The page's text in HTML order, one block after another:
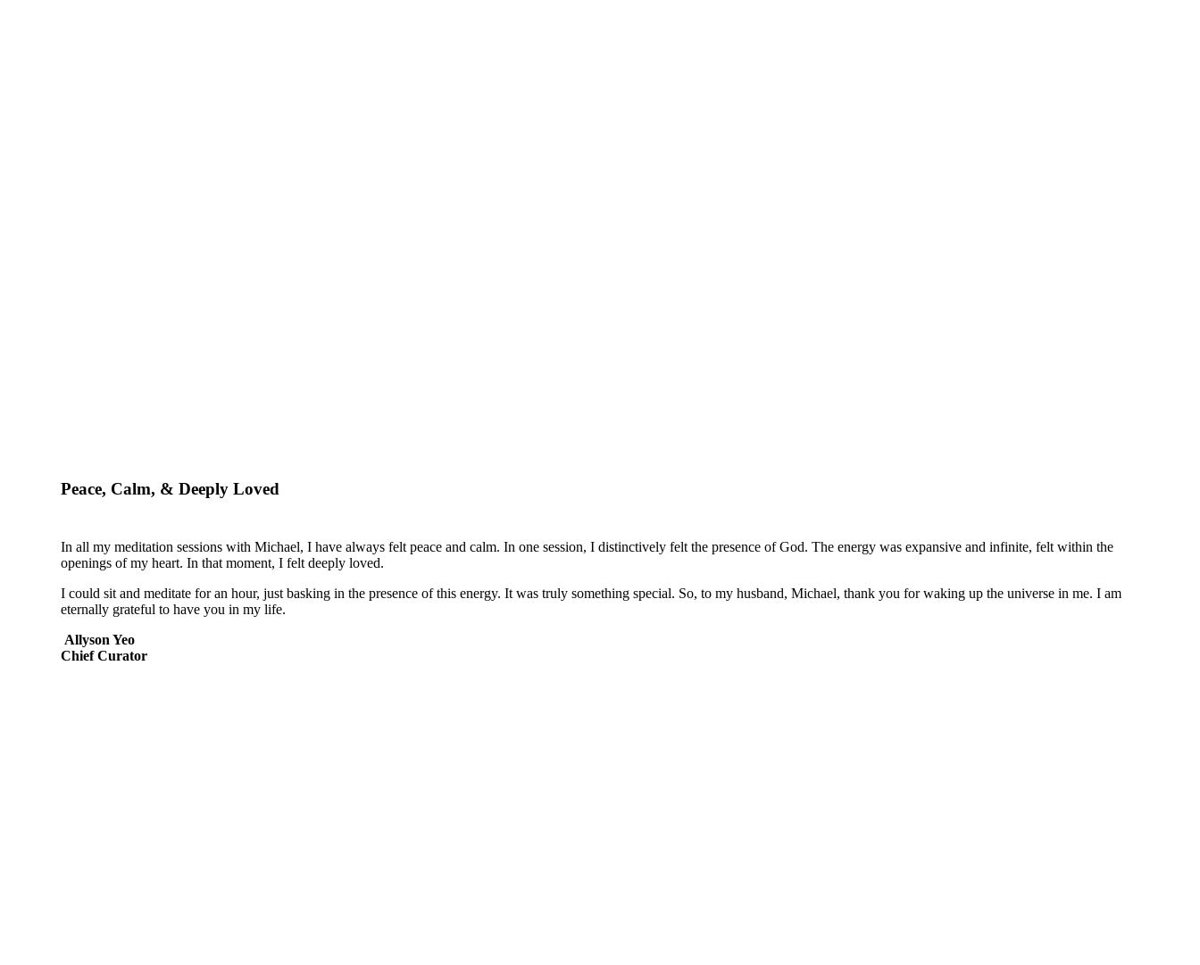
Peace, Calm, & Deeply Loved
In all my meditation sessions with Michael, I have always felt peace and calm. In one session, I distinctively felt the presence of God. The energy was expansive and infinite, felt within the
openings of my heart. In that moment, I felt deeply loved.
I could sit and meditate for an hour, just basking in the presence of this energy. It was truly something special. So, to my husband, Michael, thank you for waking up the universe in me. I am
eternally grateful to have you in my life.
Allyson Yeo
Chief Curator